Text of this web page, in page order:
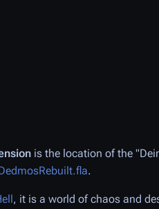
is the location of the
.
, it is a world of chaos and